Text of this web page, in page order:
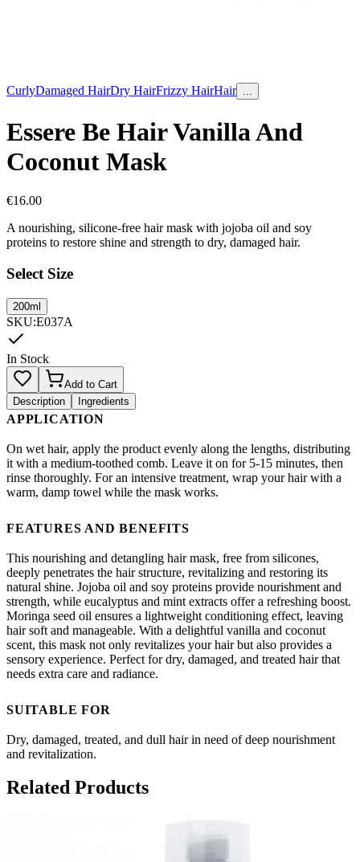
CurlyDamaged HairDry HairFrizzy HairHair ...
Essere Be Hair Vanilla And
Coconut Mask
€16.00
A nourishing, silicone-free hair mask with jojoba oil and soy
proteins to restore shine and strength to dry, damaged hair.
Select Size
200ml
SKU:E037A
In Stock
Add to Cart
Description
Ingredients
APPLICATION
On wet hair, apply the product evenly along the lengths, distributing
it with a medium-toothed comb. Leave it on for 5-15 minutes, then
rinse thoroughly. For an intensive treatment, wrap your hair with a
warm, damp towel while the mask works.
FEATURES AND BENEFITS
This nourishing and detangling hair mask, free from silicones,
deeply penetrates the hair structure, revitalizing and restoring its
natural shine. Jojoba oil and soy proteins provide nourishment and
strength, while eucalyptus and mint extracts offer a refreshing boost.
Moringa seed oil ensures a lightweight conditioning effect, leaving
hair soft and manageable. With a delightful vanilla and coconut
scent, this mask not only revitalizes your hair but also provides a
sensory experience. Perfect for dry, damaged, and treated hair that
needs extra care and radiance.
SUITABLE FOR
Dry, damaged, treated, and dull hair in need of deep nourishment
and revitalization.
Related Products